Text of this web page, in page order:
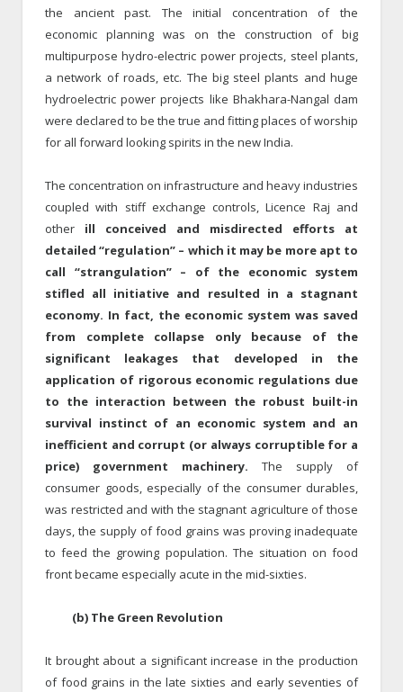
the ancient past. The initial concentration of the
economic planning was on the construction of big
multipurpose hydro-electric power projects, steel plants,
a network of roads, etc. The big steel plants and huge
hydroelectric power projects like Bhakhara-Nangal dam
were declared to be the true and fitting places of worship
for all forward looking spirits in the new India.
The concentration on infrastructure and heavy industries
coupled with stiff exchange controls, Licence Raj and
other ill conceived and misdirected efforts at
detailed “regulation” – which it may be more apt to
call “strangulation” – of the economic system
stifled all initiative and resulted in a stagnant
economy. In fact, the economic system was saved
from complete collapse only because of the
significant leakages that developed in the
application of rigorous economic regulations due
to the interaction between the robust built-in
survival instinct of an economic system and an
inefficient and corrupt (or always corruptible for a
price) government machinery. The supply of
consumer goods, especially of the consumer durables,
was restricted and with the stagnant agriculture of those
days, the supply of food grains was proving inadequate
to feed the growing population. The situation on food
front became especially acute in the mid-sixties.
(b) The Green Revolution
It brought about a significant increase in the production
of food grains in the late sixties and early seventies of